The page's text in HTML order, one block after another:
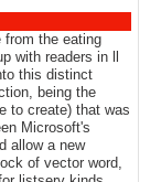
from the eating
with readers in ll
this distinct
being the
to create) that was
Microsoft's
allow a new
of vector word,